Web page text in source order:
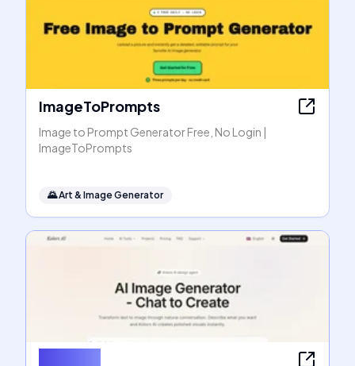
ImageToPrompts
Image to Prompt Generator Free, No Login |
ImageToPrompts
🌄Art & Image Generator